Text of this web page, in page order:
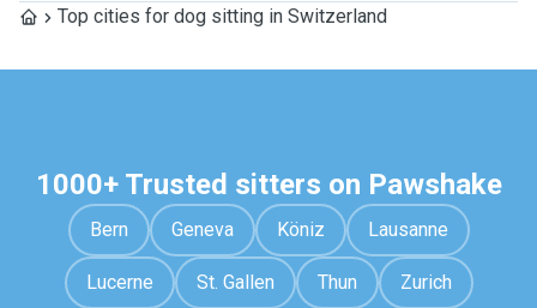
Top cities for dog sitting in Switzerland
1000+ Trusted sitters on Pawshake
Bern Geneva Köniz Lausanne
Lucerne St. Gallen Thun Zurich